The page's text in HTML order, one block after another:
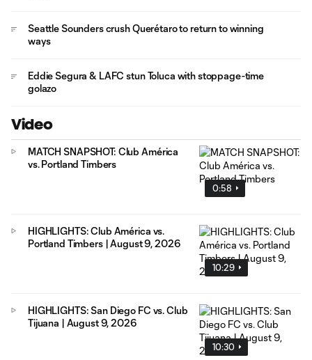
Seattle Sounders crush Querétaro to return to winning
ways
Eddie Segura & LAFC stun Toluca with stoppage-time
golazo
Video
0:58
MATCH SNAPSHOT: Club América
vs. Portland Timbers
10:29
HIGHLIGHTS: Club América vs.
Portland Timbers | August 9, 2026
10:30
HIGHLIGHTS: San Diego FC vs. Club
Tijuana | August 9, 2026